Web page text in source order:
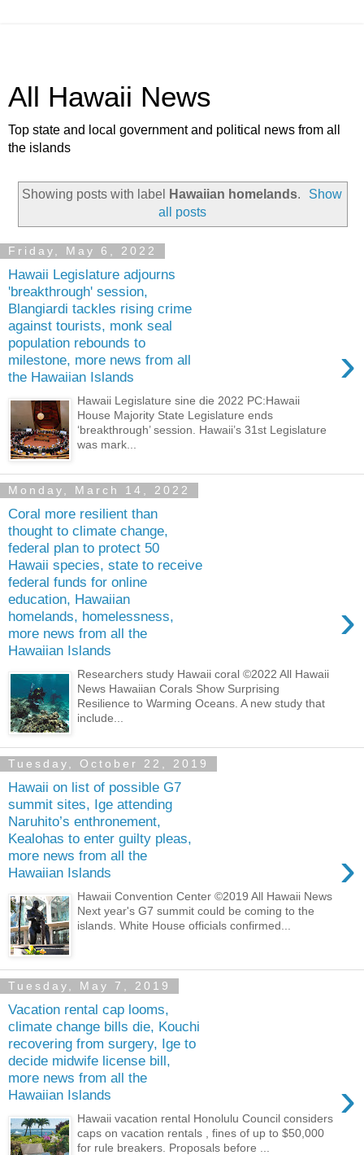
All Hawaii News
Top state and local government and political news from all
the islands
Showing posts with label Hawaiian homelands.
Show
all posts
Friday, May 6, 2022
Hawaii Legislature adjourns
'breakthrough' session,
Blangiardi tackles rising crime
against tourists, monk seal
population rebounds to
milestone, more news from all
the Hawaiian Islands
›
Hawaii Legislature sine die 2022 PC:Hawaii
House Majority State Legislature ends
‘breakthrough’ session. Hawaii’s 31st Legislature
was mark...
Monday, March 14, 2022
Coral more resilient than
thought to climate change,
federal plan to protect 50
Hawaii species, state to receive
federal funds for online
education, Hawaiian
homelands, homelessness,
more news from all the
Hawaiian Islands
›
Researchers study Hawaii coral ©2022 All Hawaii
News Hawaiian Corals Show Surprising
Resilience to Warming Oceans. A new study that
include...
Tuesday, October 22, 2019
Hawaii on list of possible G7
summit sites, Ige attending
Naruhito’s enthronement,
Kealohas to enter guilty pleas,
more news from all the
Hawaiian Islands
›
Hawaii Convention Center ©2019 All Hawaii News
Next year's G7 summit could be coming to the
islands. White House officials confirmed...
Tuesday, May 7, 2019
Vacation rental cap looms,
climate change bills die, Kouchi
recovering from surgery, Ige to
decide midwife license bill,
more news from all the
Hawaiian Islands
›
Hawaii vacation rental Honolulu Council considers
caps on vacation rentals , fines of up to $50,000
for rule breakers. Proposals before ...